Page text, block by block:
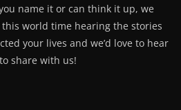
name it or can think it up, we
world time hearing the stories
your lives and we’d love to hear
share with us!